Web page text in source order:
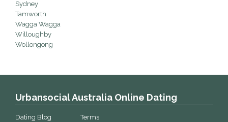
Sydney
Tamworth
Wagga Wagga
Willoughby
Wollongong
Urbansocial Australia Online Dating
Dating Blog
Terms